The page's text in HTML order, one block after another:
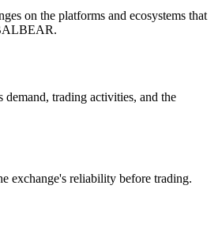
on the platforms and ecosystems that
trading activities, and the
exchange's reliability before trading.